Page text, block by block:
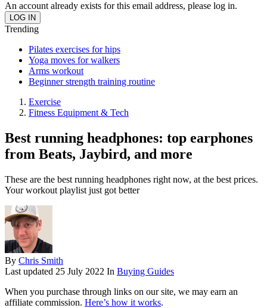
An account already exists for this email address, please log in.
Trending
Pilates exercises for hips
Yoga moves for walkers
Arms workout
Beginner strength training routine
Exercise
Fitness Equipment & Tech
Best running headphones: top earphones
from Beats, Jaybird, and more
These are the best running headphones right now, at the best prices.
Your workout playlist just got better
By Chris Smith
Last updated 25 July 2022 In Buying Guides
When you purchase through links on our site, we may earn an
affiliate commission. Here’s how it works.